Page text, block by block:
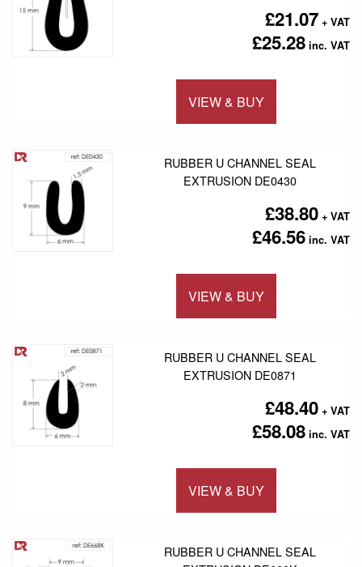
£25.28
£21.07
VIEW & BUY
RUBBER U CHANNEL SEAL
EXTRUSION DE0430
£46.56
£38.80
VIEW & BUY
RUBBER U CHANNEL SEAL
EXTRUSION DE0871
£58.08
£48.40
VIEW & BUY
RUBBER U CHANNEL SEAL